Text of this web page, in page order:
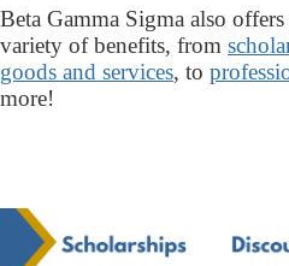
Beta Gamma Sigma also offers
variety of benefits, from
goods and services, to
more!